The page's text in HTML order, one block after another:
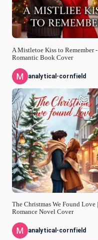
A Mistletoe Kiss to Remember -
Romantic Book Cover
analytical-cornfield
The Christmas We Found Love |
Romance Novel Cover
analytical-cornfield